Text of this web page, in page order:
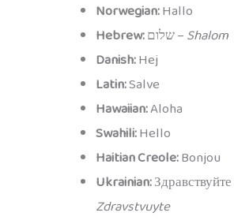
Norwegian:Hallo
Hebrew:
שלום –Shalom
Danish:Hej
Latin:Salve
Hawaiian:Aloha
Swahili:Hello
Haitian Creole:Bonjou
Ukrainian:
Zdravstvuyte